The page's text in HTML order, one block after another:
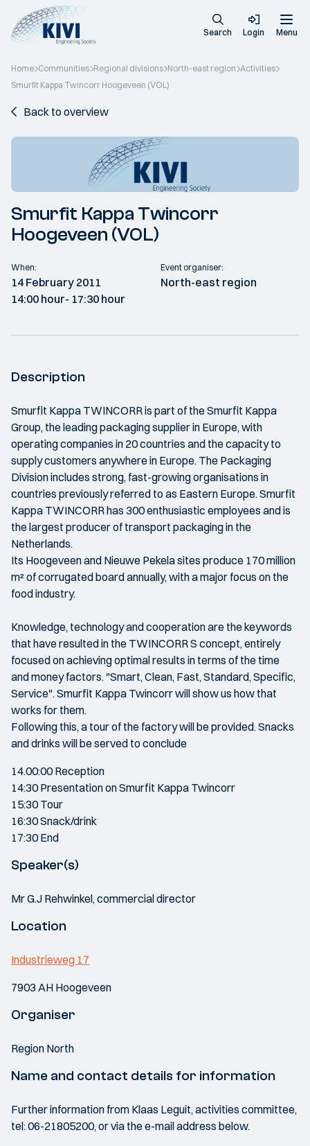
Search Login Menu
Home Communities Regional divisions North-east region Activities
Smurfit Kappa Twincorr Hoogeveen (VOL)
Back to overview
Smurfit Kappa Twincorr
Hoogeveen (VOL)
When:
14 February 2011
14:00 hour- 17:30 hour
Event organiser:
North-east region
Description
Smurfit Kappa TWINCORR is part of the Smurfit Kappa
Group, the leading packaging supplier in Europe, with
operating companies in 20 countries and the capacity to
supply customers anywhere in Europe. The Packaging
Division includes strong, fast-growing organisations in
countries previously referred to as Eastern Europe. Smurfit
Kappa TWINCORR has 300 enthusiastic employees and is
the largest producer of transport packaging in the
Netherlands.
Its Hoogeveen and Nieuwe Pekela sites produce 170 million
m² of corrugated board annually, with a major focus on the
food industry.
Knowledge, technology and cooperation are the keywords
that have resulted in the TWINCORR S concept, entirely
focused on achieving optimal results in terms of the time
and money factors. "Smart, Clean, Fast, Standard, Specific,
Service". Smurfit Kappa Twincorr will show us how that
works for them.
Following this, a tour of the factory will be provided. Snacks
and drinks will be served to conclude
14.00:00 Reception
14:30 Presentation on Smurfit Kappa Twincorr
15:30 Tour
16:30 Snack/drink
17:30 End
Speaker(s)
Mr G.J Rehwinkel, commercial director
Location
Industrieweg 17
7903 AH Hoogeveen
Organiser
Region North
Name and contact details for information
Further information from Klaas Leguit, activities committee,
tel: 06-21805200, or via the e-mail address below.